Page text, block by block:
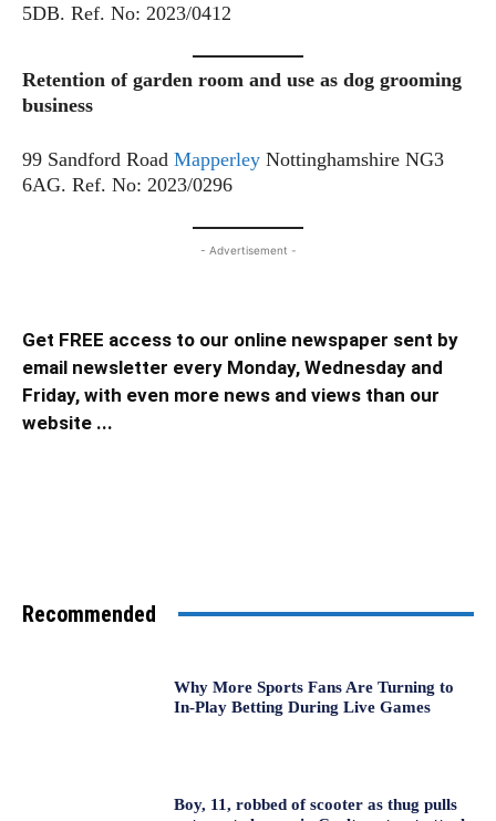
5DB. Ref. No: 2023/0412
Retention of garden room and use as dog grooming
business
99 Sandford Road Mapperley Nottinghamshire NG3
6AG. Ref. No: 2023/0296
- Advertisement -
Get FREE access to our online newspaper sent by
email newsletter every Monday, Wednesday and
Friday, with even more news and views than our
website ...
Recommended
Why More Sports Fans Are Turning to
In-Play Betting During Live Games
Boy, 11, robbed of scooter as thug pulls